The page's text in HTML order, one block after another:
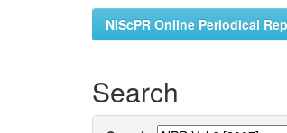
NIScPR Online Periodical
Search